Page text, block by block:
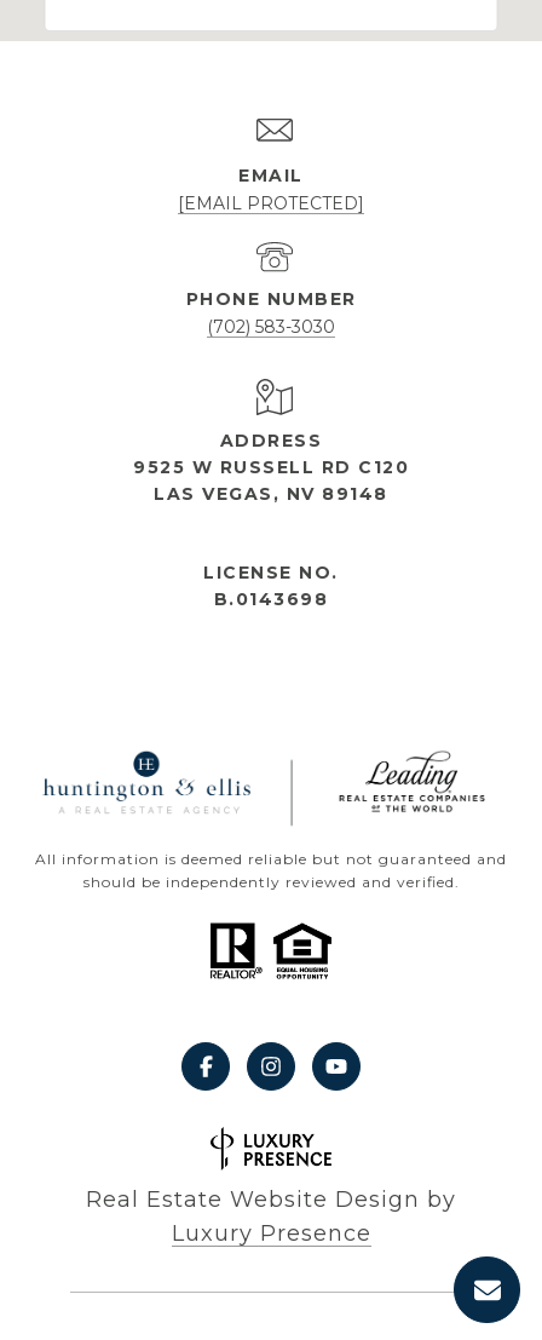
EMAIL
[EMAIL PROTECTED]
PHONE NUMBER
(702) 583-3030
ADDRESS
9525 W RUSSELL RD C120
LAS VEGAS, NV 89148
LICENSE NO.
B.0143698
All information is deemed reliable but not guaranteed and
should be independently reviewed and verified.
Real Estate Website Design by
Luxury Presence